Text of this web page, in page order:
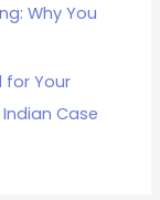
Why You
for Your
Case